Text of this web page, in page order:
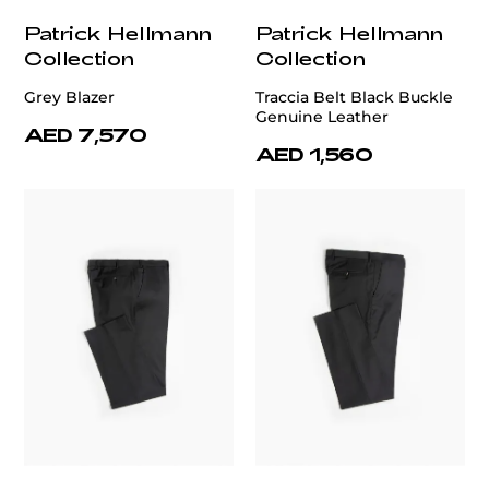
Patrick Hellmann
Collection
Grey Blazer
AED 7,570
Patrick Hellmann
Collection
Traccia Belt Black Buckle
Genuine Leather
AED 1,560